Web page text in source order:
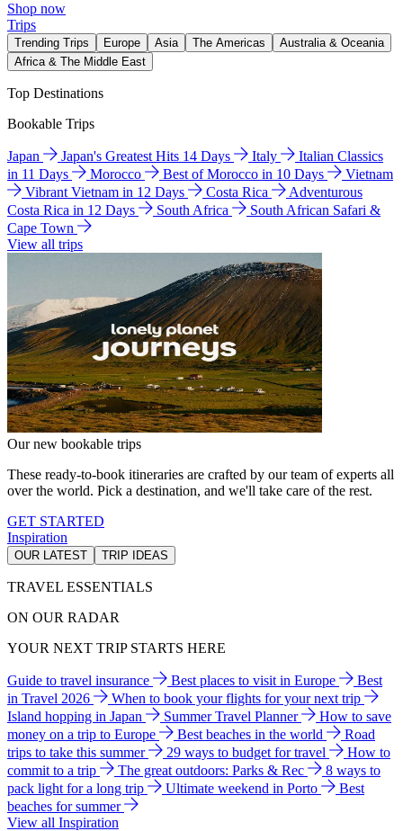
Shop now
Trips
Trending Trips Europe Asia The Americas
Australia & Oceania
Africa & The Middle East
Top Destinations
Bookable Trips
Japan Japan's Greatest Hits 14 Days Italy
Italian Classics
in 11 Days
Morocco Best of Morocco in 10 Days
Vietnam
Vibrant Vietnam in 12 Days
Costa Rica
Adventurous
Costa Rica in 12 Days
South Africa
South African Safari &
Cape Town
View all trips
Our new bookable trips
These ready-to-book itineraries are crafted by our team of experts all
over the world. Pick a destination, and we'll take care of the rest.
GET STARTED
Inspiration
OUR LATEST TRIP IDEAS
TRAVEL ESSENTIALS
ON OUR RADAR
YOUR NEXT TRIP STARTS HERE
Guide to travel insurance Best places to visit in Europe
Best
in Travel 2026
When to book your flights for your next trip
Island hopping in Japan
Summer Travel Planner
How to save
money on a trip to Europe
Best beaches in the world
Road
trips to take this summer
29 ways to budget for travel
How to
commit to a trip
The great outdoors: Parks & Rec
8 ways to
pack light for a long trip
Ultimate weekend in Porto
Best
beaches for summer
View all Inspiration